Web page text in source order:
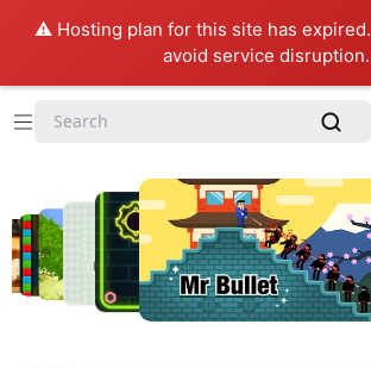
⚠️ Hosting plan for this site has expired.
avoid service disruption.